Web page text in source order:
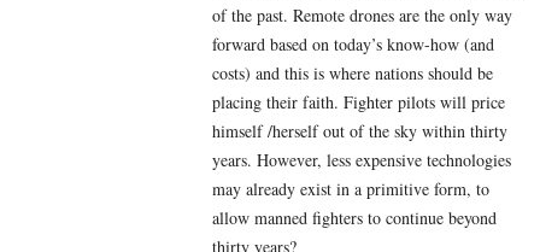
of the past. Remote drones are the only way
forward based on today’s know-how (and
costs) and this is where nations should be
placing their faith. Fighter pilots will price
himself /herself out of the sky within thirty
years. However, less expensive technologies
may already exist in a primitive form, to
allow manned fighters to continue beyond
thirty years?